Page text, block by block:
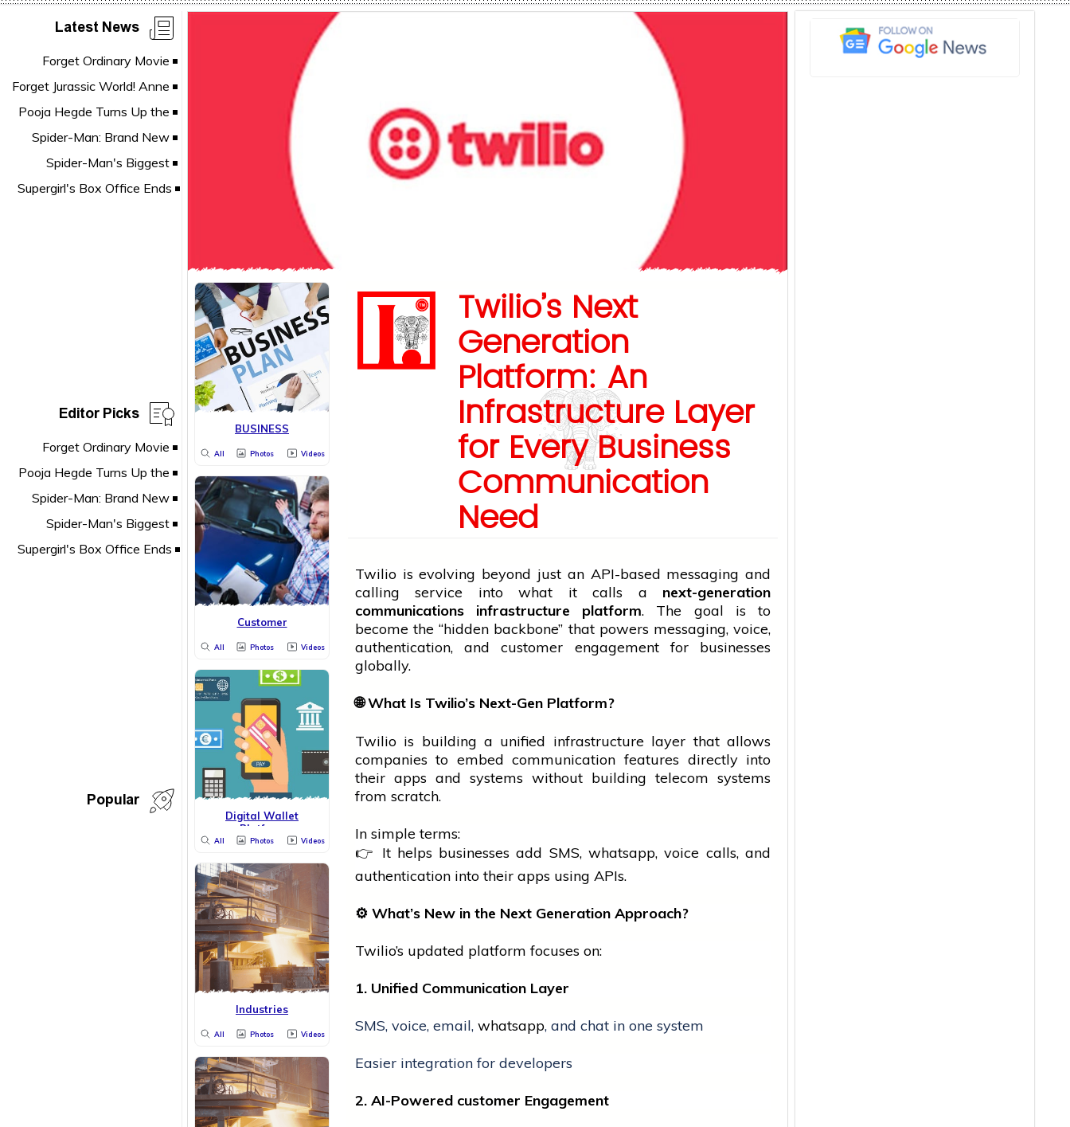
Latest News
Editor Picks
Popular
BUSINESS
All Photos Videos
Customer
All Photos Videos
Digital Wallet
Platform
All Photos Videos
Industries
All Photos Videos
Twilio’s Next
Generation
Platform: An
Infrastructure Layer
for Every Business
Communication
Need
Twilio is evolving beyond just an API-based messaging and
callingservice into what it calls a next-generation
communications infrastructure platform. The goal is to
become the “hidden backbone” that powers messaging, voice,
authentication, andcustomer engagement for businesses
globally.
🌐What Is Twilio’s Next-Gen Platform?
Twilio is building a unified infrastructure layer that allows
companies to embed communication features directly into
their apps and systems without building telecom systems
from scratch.
In simple terms:
👉 It helps businesses add SMS,whatsapp, voice calls, and
authentication into their apps using APIs.
⚙️What’s New in the Next Generation Approach?
Twilio’s updated platform focuses on:
1. Unified Communication Layer
SMS, voice, email, whatsapp, and chat in one system
Easier integration for developers
2. AI-Powered customer Engagement